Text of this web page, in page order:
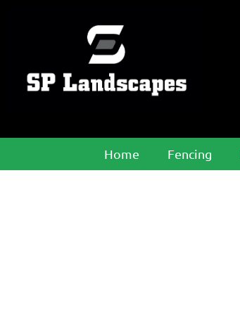
Home Fencing